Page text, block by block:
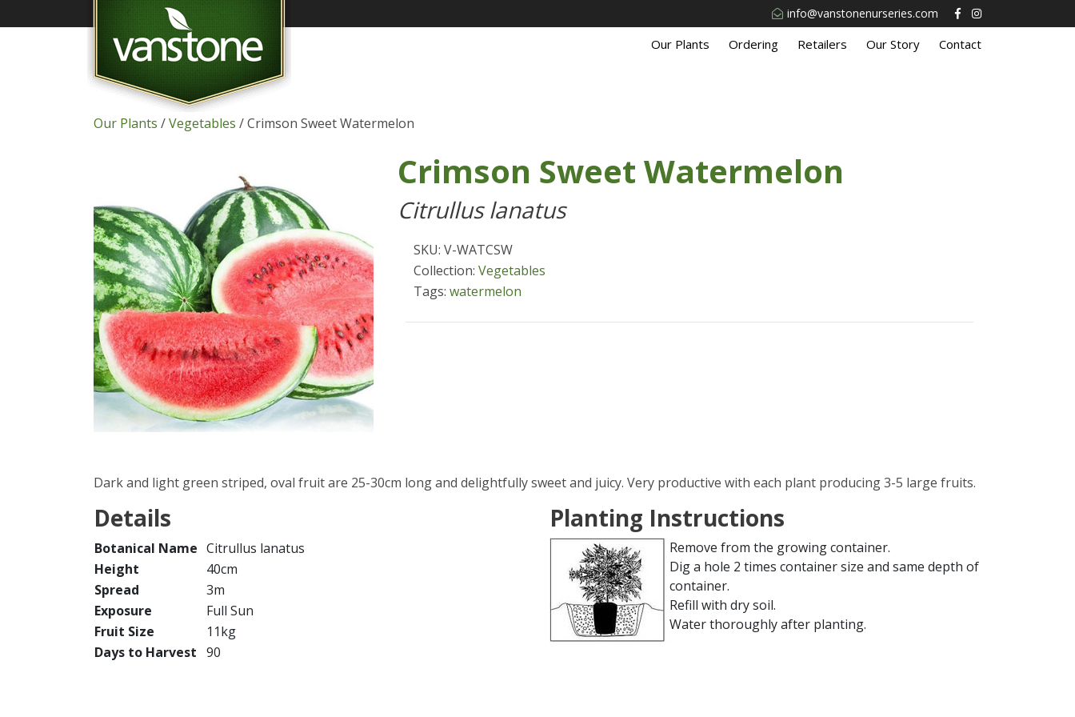
info@vanstonenurseries.com
Our Plants Ordering Retailers Our Story Contact
Our Plants /Vegetables / Crimson Sweet Watermelon
Crimson Sweet Watermelon
Citrullus lanatus
SKU: V-WATCSW
Collection: Vegetables
Tags: watermelon
Dark and light green striped, oval fruit are 25-30cm long and delightfully sweet and juicy. Very productive with each plant producing 3-5 large fruits.
Details
Botanical Name Citrullus lanatus
Height
40cm
Spread
3m
Exposure
Full Sun
Fruit Size
11kg
Days to Harvest 90
Planting Instructions
Remove from the growing container.
Dig a hole 2 times container size and same depth of
container.
Refill with dry soil.
Water thoroughly after planting.